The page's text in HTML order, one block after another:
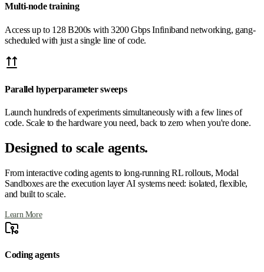
Multi-node training
Access up to 128 B200s with 3200 Gbps Infiniband networking, gang-
scheduled with just a single line of code.
Parallel hyperparameter sweeps
Launch hundreds of experiments simultaneously with a few lines of
code. Scale to the hardware you need, back to zero when you're done.
Designed to scale agents.
From interactive coding agents to long-running RL rollouts, Modal
Sandboxes are the execution layer AI systems need: isolated, flexible,
and built to scale.
Learn More
Coding agents